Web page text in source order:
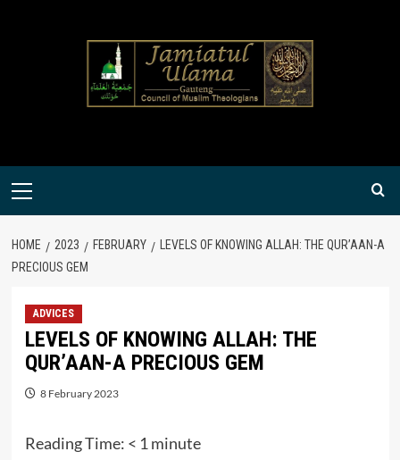
Primary
HOME 2023 FEBRUARY
LEVELS OF KNOWING ALLAH: THE QUR’AAN-A
PRECIOUS GEM
ADVICES
LEVELS OF KNOWING ALLAH: THE
QUR’AAN-A PRECIOUS GEM
8 February 2023
Reading Time: < 1 minute